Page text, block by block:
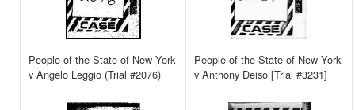
People of the State of New York
v Angelo Leggio (Trial #2076)
People of the State of New York
v Anthony Deiso [Trial #3231]